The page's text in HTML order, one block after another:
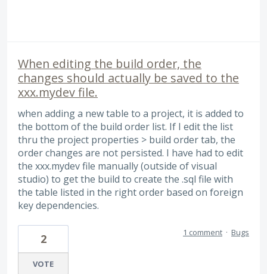
When editing the build order, the
changes should actually be saved to the
xxx.mydev file.
when adding a new table to a project, it is added to
the bottom of the build order list. If I edit the list
thru the project properties > build order tab, the
order changes are not persisted. I have had to edit
the xxx.mydev file manually (outside of visual
studio) to get the build to create the .sql file with
the table listed in the right order based on foreign
key dependencies.
2
VOTE
1 comment · Bugs